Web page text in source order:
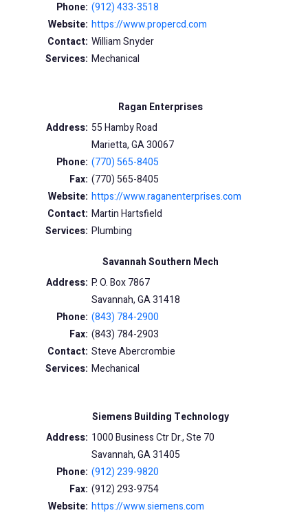
Phone: (912) 433-3518
Website: https://www.propercd.com
Contact: William Snyder
Services: Mechanical
Ragan Enterprises
Address: 55 Hamby Road
Marietta, GA 30067
Phone: (770) 565-8405
Fax: (770) 565-8405
Website: https://www.raganenterprises.com
Contact: Martin Hartsfield
Services: Plumbing
Savannah Southern Mech
Address: P. O. Box 7867
Savannah, GA 31418
Phone: (843) 784-2900
Fax: (843) 784-2903
Contact: Steve Abercrombie
Services: Mechanical
Siemens Building Technology
Address: 1000 Business Ctr Dr., Ste 70
Savannah, GA 31405
Phone: (912) 239-9820
Fax: (912) 293-9754
Website: https://www.siemens.com